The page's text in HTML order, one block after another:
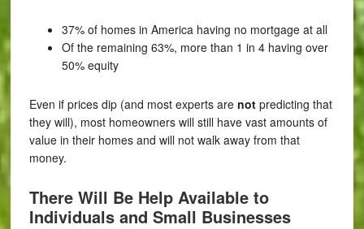
37% of homes in America having no mortgage at all
Of the remaining 63%, more than 1 in 4 having over
50% equity
Even if prices dip (and most experts are notpredicting that
they will), most homeowners will still have vast amounts of
value in their homes and will not walk away from that
money.
There Will Be Help Available to
Individuals and Small Businesses